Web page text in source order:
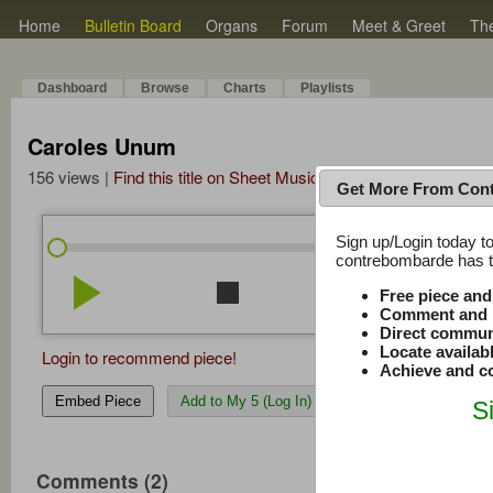
Home Bulletin Board Organs Forum Meet & Greet
Dashboard Browse Charts Playlists
Caroles Unum
156 views | Find this title on Sheet Music Plus
0:00/0:00
play_arrow stop repeat volume_down
Login to recommend piece!
Embed Piece Add to My 5 (Log In)
Comments (2)
Get More From
Sign up/Login today
contrebombarde has
Free piece
Comment
Direct
Locate
Achieve and